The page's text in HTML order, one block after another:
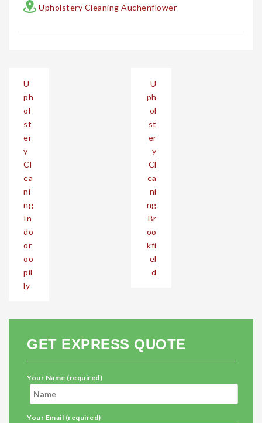
Upholstery Cleaning Auchenflower
navigation
U
ph
ol
st
er
y
Cl
ea
ni
ng
In
do
or
oo
pil
ly
U
ph
ol
st
er
y
Cl
ea
ni
ng
Br
oo
kfi
el
d
GET EXPRESS QUOTE
Your Name (required)
Your Email (required)